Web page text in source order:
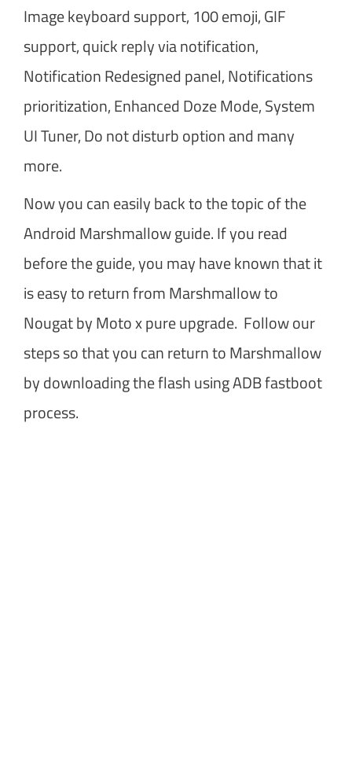
Image keyboard support, 100 emoji, GIF
support, quick reply via notification,
Notification Redesigned panel, Notifications
prioritization, Enhanced Doze Mode, System
UI Tuner, Do not disturb option and many
more.
Now you can easily back to the topic of the
Android Marshmallow guide. If you read
before the guide, you may have known that it
is easy to return from Marshmallow to
Nougat by Moto x pure upgrade. Follow our
steps so that you can return to Marshmallow
by downloading the flash using ADB fastboot
process.